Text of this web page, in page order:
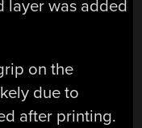
layer was added
on the
due to
after printing.